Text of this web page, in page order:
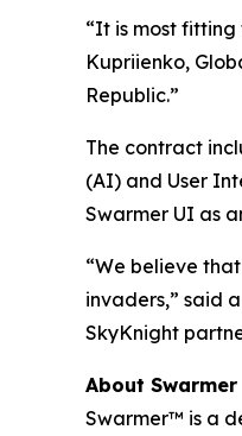
“It is most
Kupriienko,
Republic.”
The contract
(AI) and User
Swarmer UI as
“We believe
invaders,” said
SkyKnight
About Swarmer
Swarmer™ is a